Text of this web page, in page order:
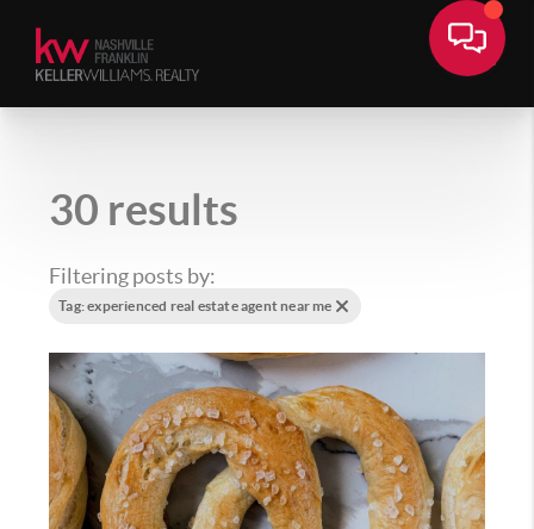
30 results
Filtering posts by:
Tag: experienced real estate agent near me